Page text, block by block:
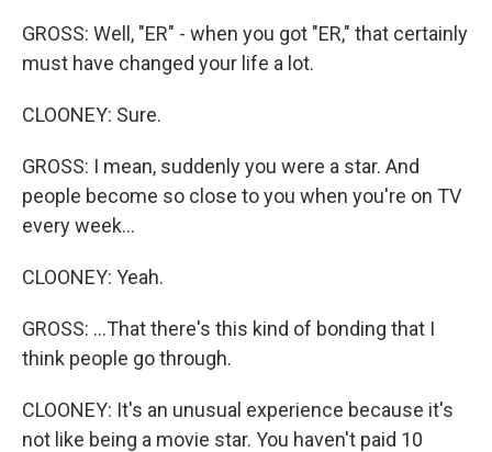
GROSS: Well, "ER" - when you got "ER," that certainly
must have changed your life a lot.
CLOONEY: Sure.
GROSS: I mean, suddenly you were a star. And
people become so close to you when you're on TV
every week...
CLOONEY: Yeah.
GROSS: ...That there's this kind of bonding that I
think people go through.
CLOONEY: It's an unusual experience because it's
not like being a movie star. You haven't paid 10